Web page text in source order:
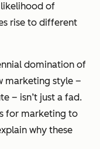
likelihood of
rise to different
domination of
marketing style –
– isn’t just a fad.
for marketing to
why these